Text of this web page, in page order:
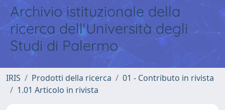
Archivio istituzionale della
ricerca dell'Università degli
Studi di Palermo
IRIS Prodotti della ricerca
01 - Contributo in rivista
1.01 Articolo in rivista